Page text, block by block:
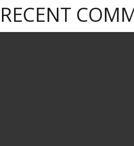
RECENT